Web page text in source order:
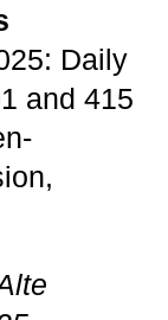
Daily
and 415